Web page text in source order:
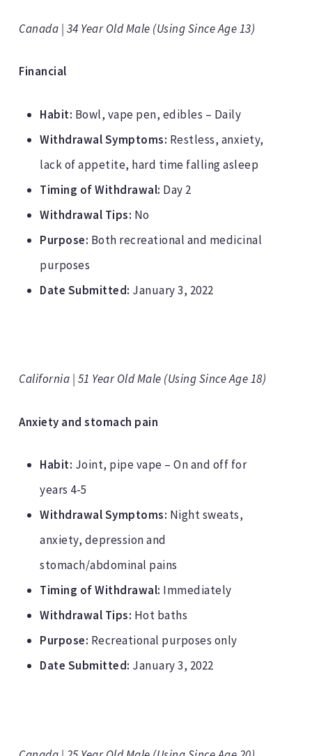
Canada | 34 Year Old Male (Using Since Age 13)
Financial
Habit: Bowl, vape pen, edibles – Daily
Withdrawal Symptoms: Restless, anxiety,
lack of appetite, hard time falling asleep
Timing of Withdrawal: Day 2
Withdrawal Tips: No
Purpose: Both recreational and medicinal
purposes
Date Submitted: January 3, 2022
California | 51 Year Old Male (Using Since Age 18)
Anxiety and stomach pain
Habit: Joint, pipe vape – On and off for
years 4-5
Withdrawal Symptoms: Night sweats,
anxiety, depression and
stomach/abdominal pains
Timing of Withdrawal: Immediately
Withdrawal Tips: Hot baths
Purpose: Recreational purposes only
Date Submitted: January 3, 2022